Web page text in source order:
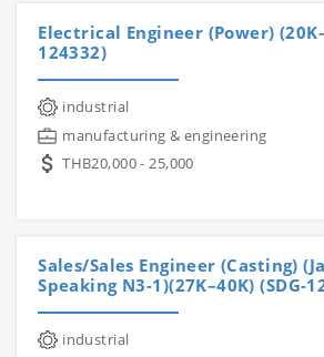
Electrical Engineer (Power)
124332)
industrial
manufacturing & engineering
THB20,000 - 25,000
Sales/Sales Engineer (Casting)
Speaking N3-1)(27K–40K) (SDG-
industrial